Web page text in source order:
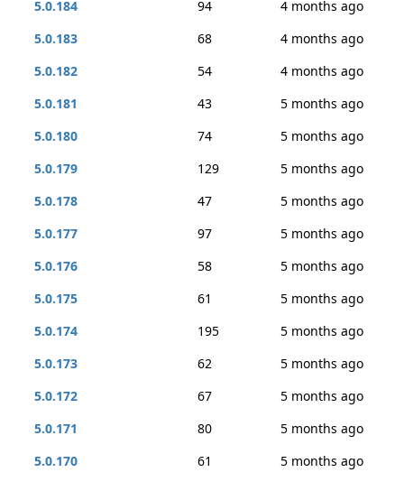
5.0.184
94
4 months ago
5.0.183
68
4 months ago
5.0.182
54
4 months ago
5.0.181
43
5 months ago
5.0.180
74
5 months ago
5.0.179
129
5 months ago
5.0.178
47
5 months ago
5.0.177
97
5 months ago
5.0.176
58
5 months ago
5.0.175
61
5 months ago
5.0.174
195
5 months ago
5.0.173
62
5 months ago
5.0.172
67
5 months ago
5.0.171
80
5 months ago
5.0.170
61
5 months ago